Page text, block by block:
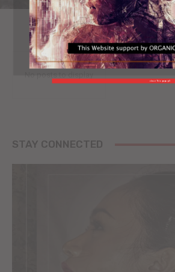
STAY CONNECTED
close This popup X